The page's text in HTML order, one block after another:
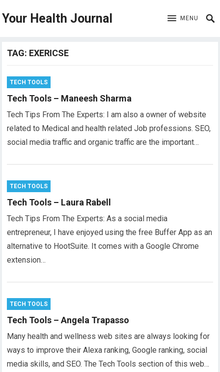
Your Health Journal MENU
TAG: EXERICSE
TECH TOOLS
Tech Tools – Maneesh Sharma
Tech Tips From The Experts: I am also a owner of website
related to Medical and health related Job professions. SEO,
social media traffic and organic traffic are the important…
TECH TOOLS
Tech Tools – Laura Rabell
Tech Tips From The Experts: As a social media
entrepreneur, I have enjoyed using the free Buffer App as an
alternative to HootSuite. It comes with a Google Chrome
extension…
TECH TOOLS
Tech Tools – Angela Trapasso
Many health and wellness web sites are always looking for
ways to improve their Alexa ranking, Google ranking, social
media skills, and SEO. The Tech Tools section of this web…